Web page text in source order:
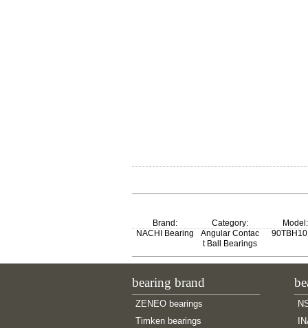
Brand:
NACHI Bearing
Category:
Angular Contac
t Ball Bearings
Model:
bearing brand
ZENEO bearings
Timken bearings